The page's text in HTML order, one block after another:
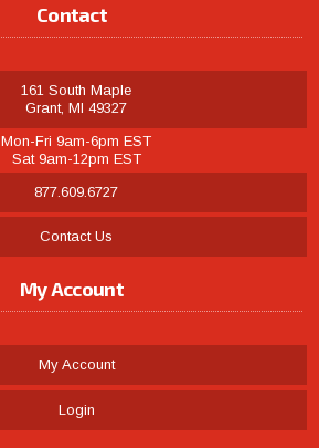
Contact
161 South Maple
Grant, MI 49327
Mon-Fri 9am-6pm EST
Sat 9am-12pm EST
877.609.6727
Contact Us
My Account
My Account
Login